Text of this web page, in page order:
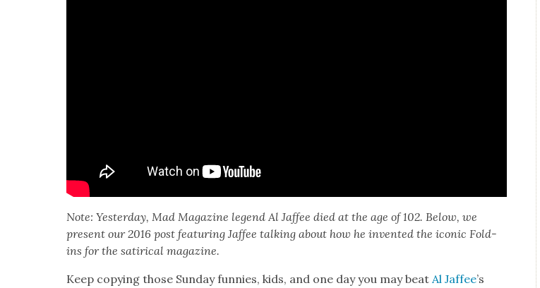
Note: Yes­ter­day, Mad Mag­a­zine leg­end Al Jaf­fee died at the age of 102. Below, we
present our 2016 post fea­tur­ing Jaf­fee talk­ing about how he invent­ed the icon­ic Fold-
ins for the satir­i­cal mag­a­zine.
Keep copy­ing those Sun­day fun­nies, kids, and one day you may beatAl Jaf­fee’s